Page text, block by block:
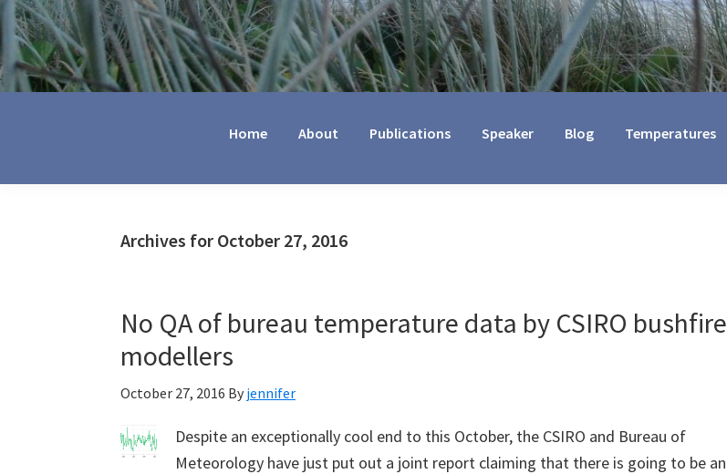
Home About Publications Speaker Blog Temperatures
Archives for October 27, 2016
No QA of bureau temperature data by CSIRO bushfire
modellers
October 27, 2016 By jennifer
Despite an exceptionally cool end to this October, the CSIRO and Bureau of
Meteorology have just put out a joint report claiming that there is going to be an